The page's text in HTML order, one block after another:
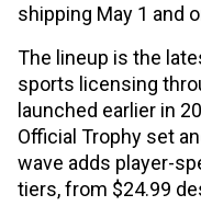
shipping May 1 and
The lineup is the
sports licensing
launched earlier in
Official Trophy set
wave adds player-
tiers, from $24.99